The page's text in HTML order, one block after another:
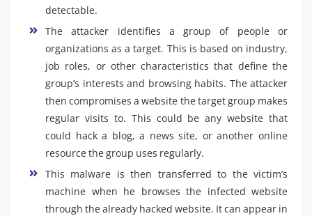
detectable.
The attacker identifies a group of people or
organizations as a target. This is based on industry,
job roles, or other characteristics that define the
group’s interests and browsing habits. The attacker
then compromises a website the target group makes
regular visits to. This could be any website that
could hack a blog, a news site, or another online
resource the group uses regularly.
This malware is then transferred to the victim’s
machine when he browses the infected website
through the already hacked website. It can appear in